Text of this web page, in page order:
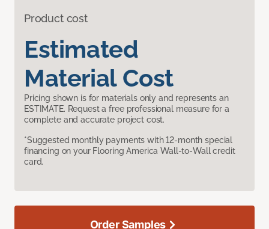
Product cost
Estimated
Material Cost
Pricing shown is for materials only and represents an
ESTIMATE. Request a free professional measure for a
complete and accurate project cost.
*Suggested monthly payments with 12-month special
financing on your Flooring America Wall-to-Wall credit
card.
Order Samples